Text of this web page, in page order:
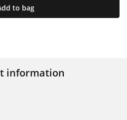
to bag
information